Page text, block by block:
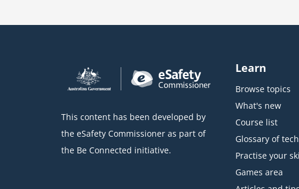
This content has been developed by
the eSafety Commissioner as part of
the Be Connected initiative.
Learn
Browse topics
What's new
Course list
Glossary of
Practise your
Games area